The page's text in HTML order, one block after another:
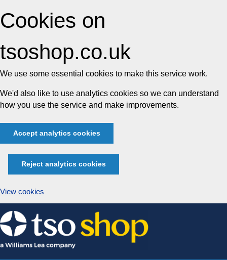
Cookies on
tsoshop.co.uk
We use some essential cookies to make this service work.
We'd also like to use analytics cookies so we can understand
how you use the service and make improvements.
Accept analytics cookies
Reject analytics cookies
View cookies
Skip
to
content